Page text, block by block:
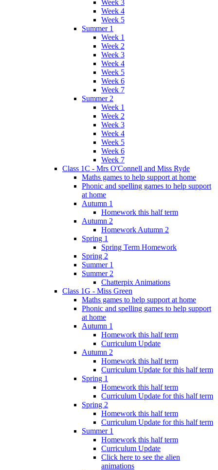
Week 3
Week 4
Week 5
Summer 1
Week 1
Week 2
Week 3
Week 4
Week 5
Week 6
Week 7
Summer 2
Week 1
Week 2
Week 3
Week 4
Week 5
Week 6
Week 7
Class 1C - Mrs O'Connell and Miss Ryde
Maths games to help support at home
Phonic and spelling games to help support
at home
Autumn 1
Homework this half term
Autumn 2
Homework Autumn 2
Spring 1
Spring Term Homework
Spring 2
Summer 1
Summer 2
Chatterpix Animations
Class 1G - Miss Green
Maths games to help support at home
Phonic and spelling games to help support
at home
Autumn 1
Homework this half term
Curriculum Update
Autumn 2
Homework this half term
Curriculum Update for this half term
Spring 1
Homework this half term
Curriculum Update for this half term
Spring 2
Homework this half term
Curriculum Update for this half term
Summer 1
Homework this half term
Curriculum Update
Click here to see the alien
animations